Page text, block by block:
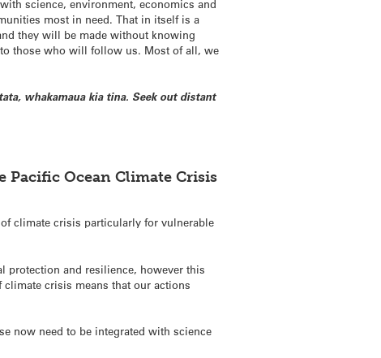
science, environment, economics and
most in need. That in itself is a
they will be made without knowing
those who will follow us. Most of all, we
whakamaua kia tina. Seek out distant
Pacific Ocean Climate Crisis
climate crisis particularly for vulnerable
protection and resilience, however this
crisis means that our actions
now need to be integrated with science